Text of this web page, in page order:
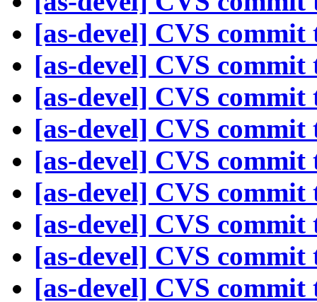
[as-devel] CVS commit
[as-devel] CVS commit
[as-devel] CVS commit
[as-devel] CVS commit
[as-devel] CVS commit
[as-devel] CVS commit
[as-devel] CVS commit
[as-devel] CVS commit
[as-devel] CVS commit